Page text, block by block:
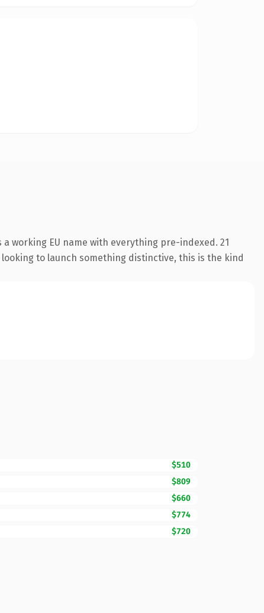
working EU name with everything pre-indexed. 21
to launch something distinctive, this is the kind
$510
$809
$660
$774
$720